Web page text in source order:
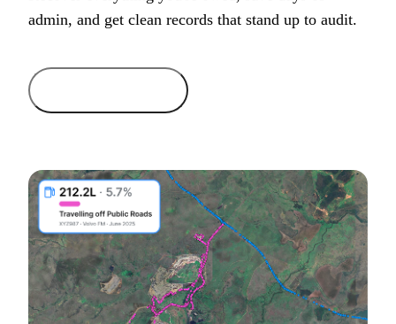
admin, and get clean records that stand up to audit.